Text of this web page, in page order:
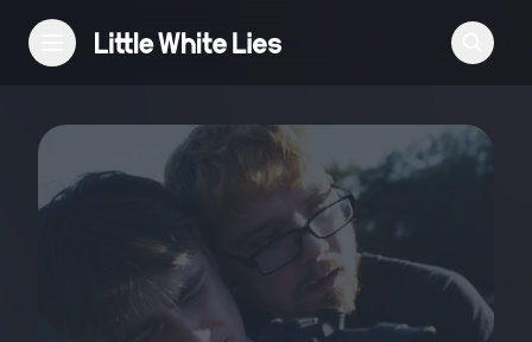
Reviews
Features
Festivals